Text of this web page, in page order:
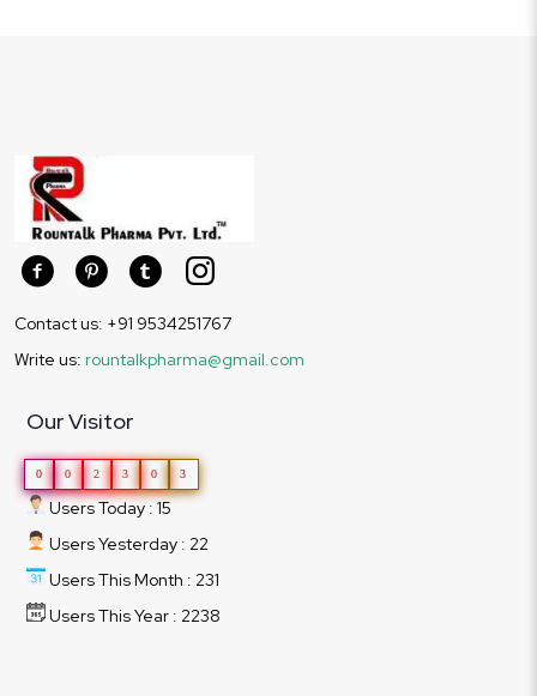
Contact us: +91 9534251767
Write us: rountalkpharma@gmail.com
Our Visitor
0 0 2 3 0 3
Users Today : 15
Users Yesterday : 22
Users This Month : 231
Users This Year : 2238